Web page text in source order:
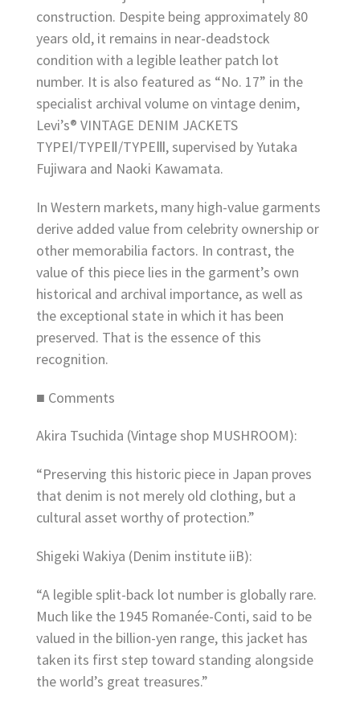
construction. Despite being approximately 80
years old, it remains in near-deadstock
condition with a legible leather patch lot
number. It is also featured as “No. 17” in the
specialist archival volume on vintage denim,
Levi’s® VINTAGE DENIM JACKETS
TYPEⅠ/TYPEⅡ/TYPEⅢ, supervised by Yutaka
Fujiwara and Naoki Kawamata.
In Western markets, many high-value garments
derive added value from celebrity ownership or
other memorabilia factors. In contrast, the
value of this piece lies in the garment’s own
historical and archival importance, as well as
the exceptional state in which it has been
preserved. That is the essence of this
recognition.
■ Comments
Akira Tsuchida (Vintage shop MUSHROOM):
“Preserving this historic piece in Japan proves
that denim is not merely old clothing, but a
cultural asset worthy of protection.”
Shigeki Wakiya (Denim institute iiB):
“A legible split-back lot number is globally rare.
Much like the 1945 Romanée-Conti, said to be
valued in the billion-yen range, this jacket has
taken its first step toward standing alongside
the world’s great treasures.”